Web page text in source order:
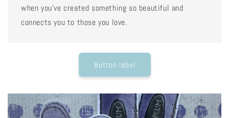
when you've created something so beautiful and
connects you to those you love.
Button label